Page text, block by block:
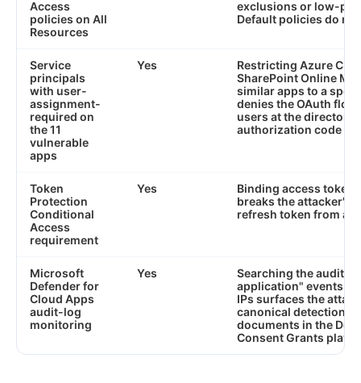
Access
policies on All
Resources
exclusions or low-
Default policies do
Service
principals
with user-
assignment-
required on
the 11
vulnerable
apps
Yes
Restricting Azure CLI,
SharePoint Online
similar apps to a
denies the OAuth
users at the directory
authorization code is
Token
Protection
Conditional
Access
requirement
Yes
Binding access
breaks the attacker's
refresh token from a
Microsoft
Defender for
Cloud Apps
audit-log
monitoring
Yes
Searching the audit
application" events
IPs surfaces the
canonical detection
documents in the
Consent Grants